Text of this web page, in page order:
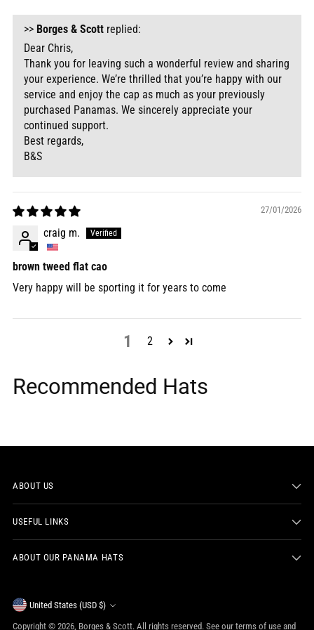
>> Borges & Scott replied:
Dear Chris,
Thank you for leaving such a wonderful review and sharing
your experience. We’re thrilled that you’re happy with our
service and enjoy the cap as much as your previously
purchased Panamas. We sincerely appreciate your
continued support.
Best regards,
B&S
27/01/2026
craig m.
brown tweed flat cao
Very happy will be sporting it for years to come
1 2
Recommended Hats
ABOUT US
USEFUL LINKS
ABOUT OUR PANAMA HATS
Currency United States (USD $)
Copyright © 2026, Borges & Scott. All rights reserved. See our terms of use and